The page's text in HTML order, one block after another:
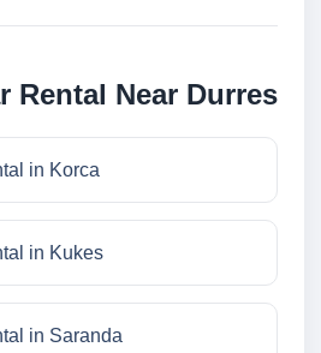
Rental Near Durres
in Korca
in Kukes
in Saranda